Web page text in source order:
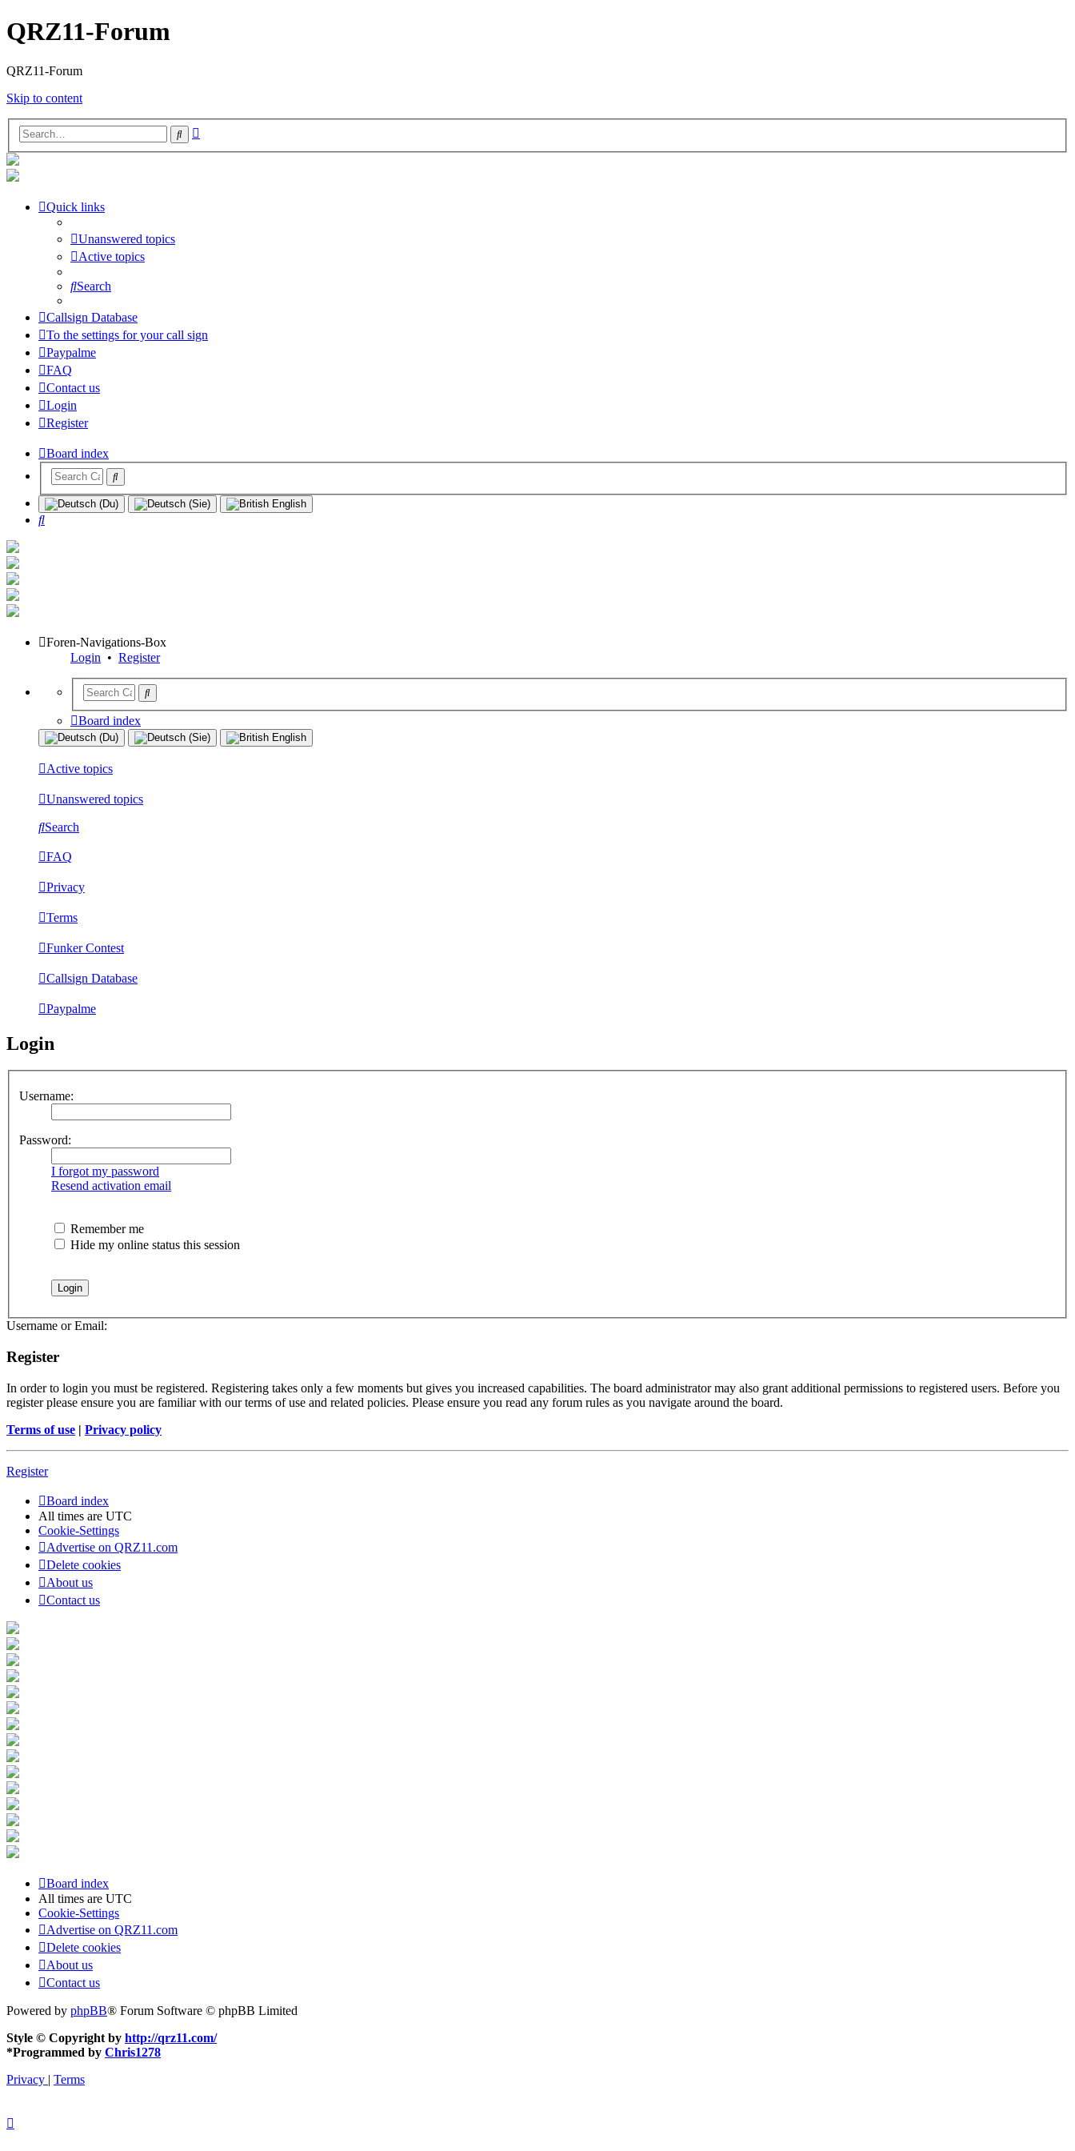
QRZ11-Forum
QRZ11-Forum
Skip to content
Search
Quick links
Unanswered topics
Active topics
Search
Callsign Database
To the settings for your call sign
Paypalme
FAQ
Contact us
Login
Register
Board index
Search
Foren-Navigations-Box
Login • Register
Board index
Active topics
Unanswered topics
Search
FAQ
Privacy
Terms
Funker Contest
Callsign Database
Paypalme
Login
Username:
Password:
I forgot my password
Resend activation email
Remember me
Hide my online status this session
Username or Email:
Register
In order to login you must be registered. Registering takes only a few moments but gives you increased capabilities. The board administrator may also grant additional permissions to registered users. Before you
register please ensure you are familiar with our terms of use and related policies. Please ensure you read any forum rules as you navigate around the board.
Terms of use | Privacy policy
Register
Board index
All times are UTC
Cookie-Settings
Advertise on QRZ11.com
Delete cookies
About us
Contact us
Board index
All times are UTC
Cookie-Settings
Advertise on QRZ11.com
Delete cookies
About us
Contact us
Powered by phpBB® Forum Software © phpBB Limited
Style © Copyright by http://qrz11.com/
*Programmed by Chris1278
Privacy | Terms